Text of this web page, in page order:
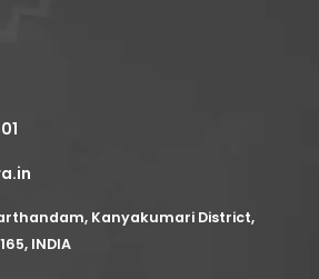
Kanyakumari District,
INDIA